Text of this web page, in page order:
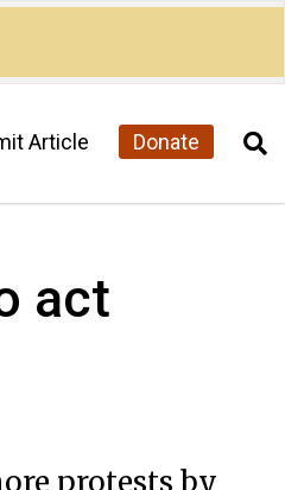
Article Donate
act
protests by